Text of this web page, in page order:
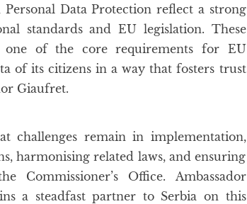
Data Protection reflect a strong
standards and EU legislation. These
of the core requirements for EU
of its citizens in a way that fosters trust
Giaufret.
challenges remain in implementation,
harmonising related laws, and ensuring
Commissioner’s Office. Ambassador
a steadfast partner to Serbia on this